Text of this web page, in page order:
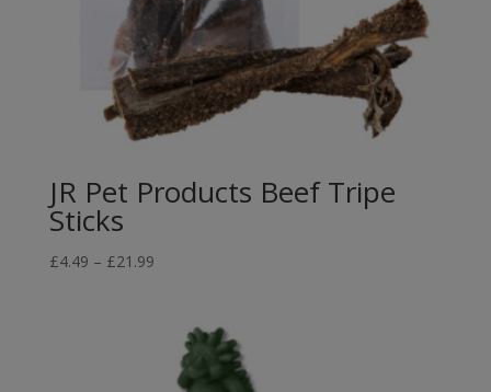
JR Pet Products Beef Tripe
Sticks
£4.49 – £21.99Price
through
£21.99